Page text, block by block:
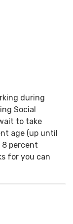
during
Social
to take
age (up until
8 percent
for you can